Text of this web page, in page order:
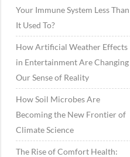
Your Immune System Less Than
It Used To?
How Artificial Weather Effects
in Entertainment Are Changing
Our Sense of Reality
How Soil Microbes Are
Becoming the New Frontier of
Climate Science
The Rise of Comfort Health: